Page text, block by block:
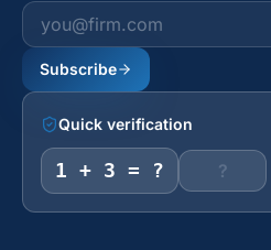
Work email
Subscribe
Quick verification
1 + 3 = ?